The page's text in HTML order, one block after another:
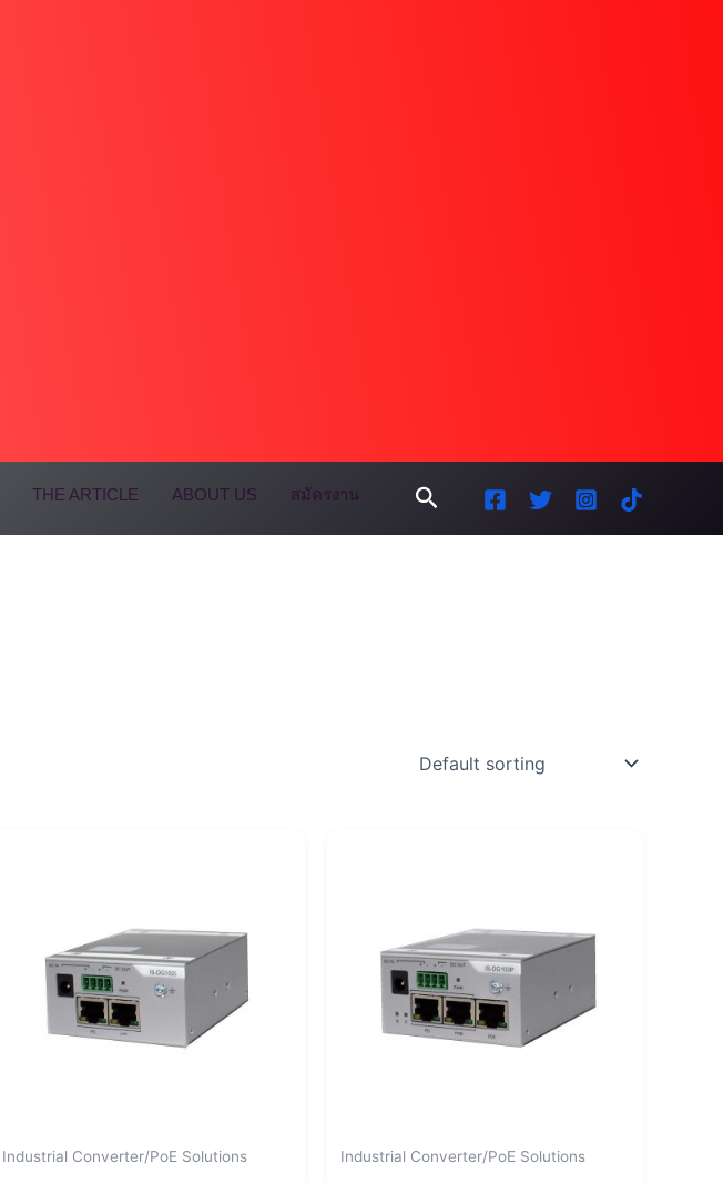
THE ARTICLE ABOUT US สมัครงาน Search
Industrial Converter/PoE Solutions Industrial Converter/PoE Solutions